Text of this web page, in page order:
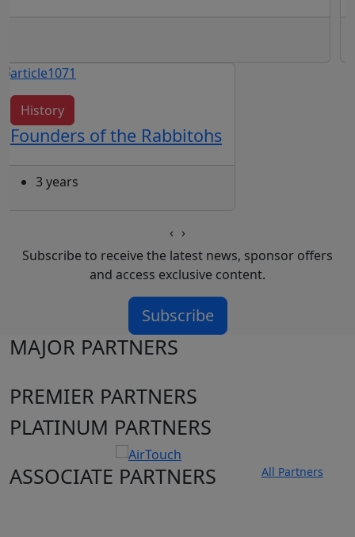
History
Founders of the Rabbitohs
3 years
‹ ›
Subscribe to receive the latest news, sponsor offers
and access exclusive content.
Subscribe
MAJOR PARTNERS
PREMIER PARTNERS
PLATINUM PARTNERS
ASSOCIATE PARTNERS
All Partners